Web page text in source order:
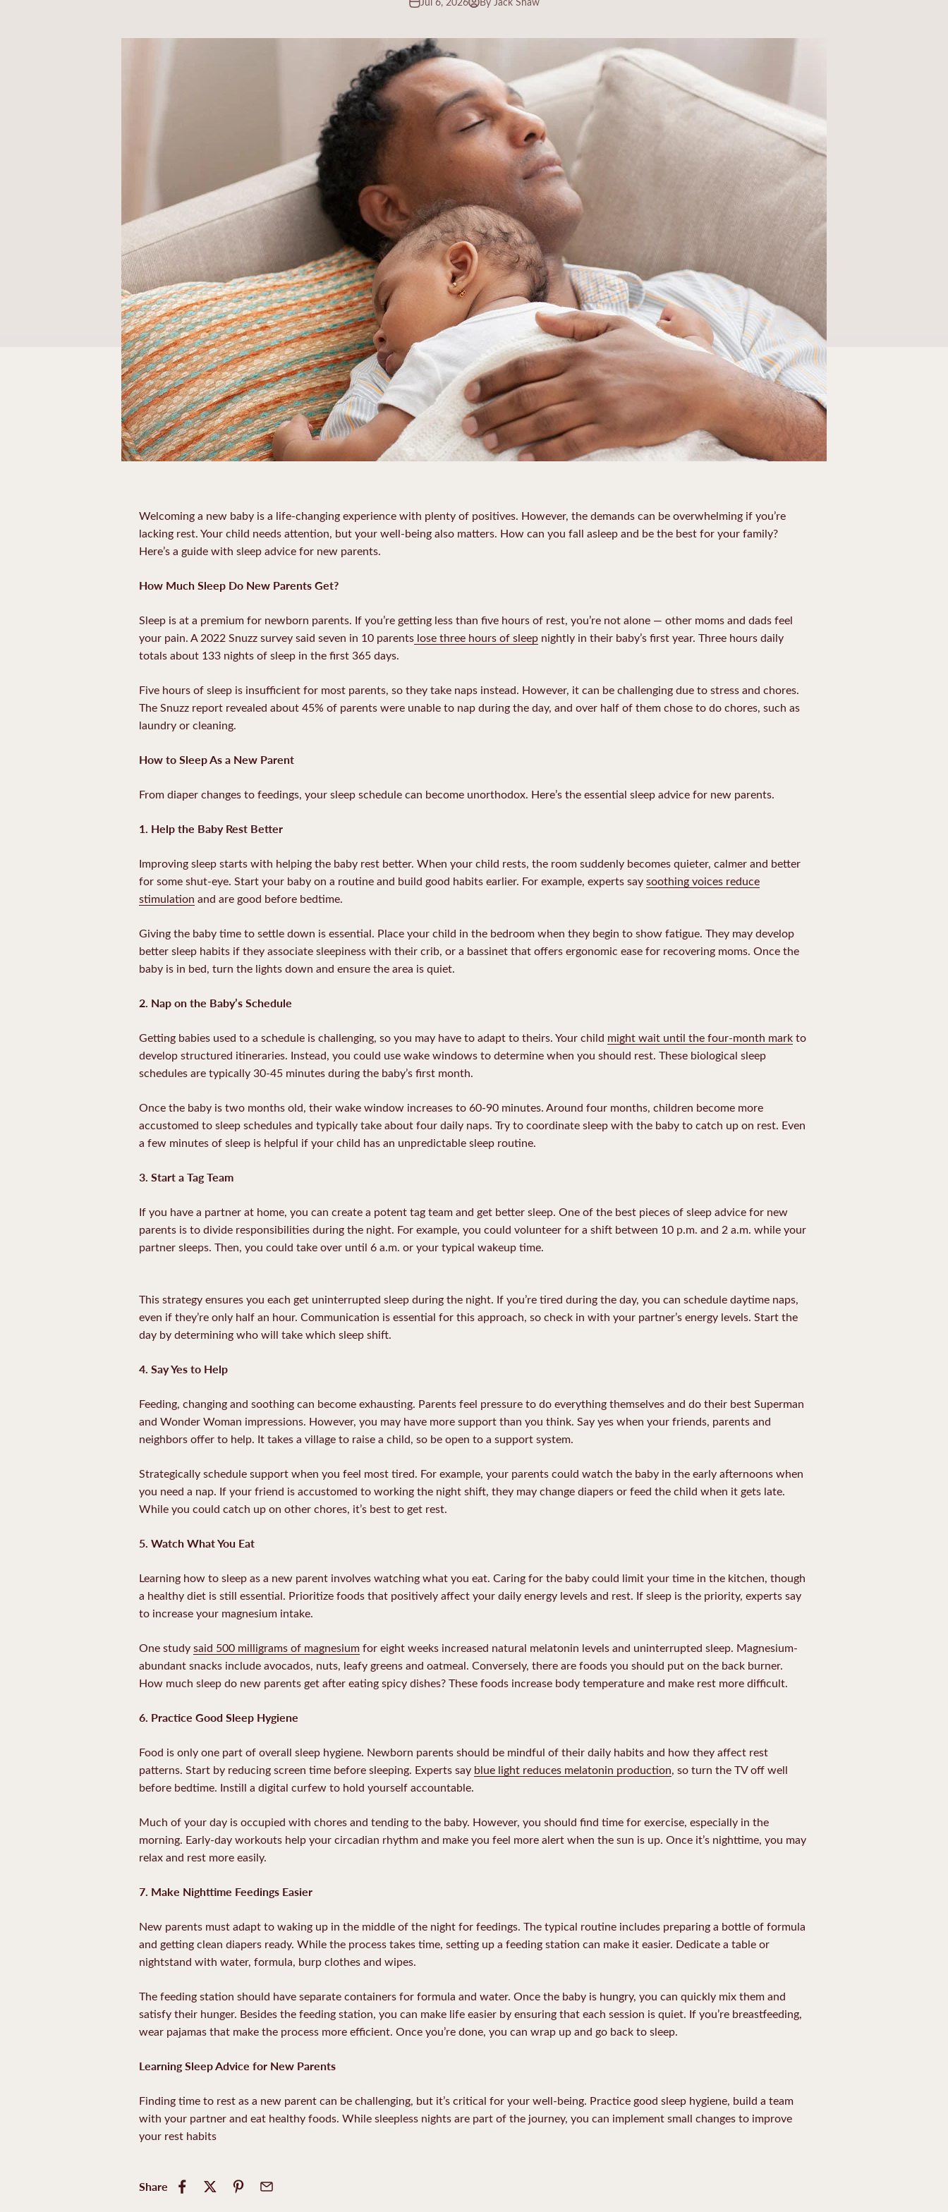
Welcoming a new baby is a life-changing experience with plenty of positives. However, the demands can be overwhelming if you’re
lacking rest. Your child needs attention, but your well-being also matters. How can you fall asleep and be the best for your family?
Here’s a guide with sleep advice for new parents.
How Much Sleep Do New Parents Get?
Sleep is at a premium for newborn parents. If you’re getting less than five hours of rest, you’re not alone — other moms and dads feel
your pain. A 2022 Snuzz survey said seven in 10 parents lose three hours of sleep nightly in their baby’s first year. Three hours daily
totals about 133 nights of sleep in the first 365 days.
Five hours of sleep is insufficient for most parents, so they take naps instead. However, it can be challenging due to stress and chores.
The Snuzz report revealed about 45% of parents were unable to nap during the day, and over half of them chose to do chores, such as
laundry or cleaning.
How to Sleep As a New Parent
From diaper changes to feedings, your sleep schedule can become unorthodox. Here’s the essential sleep advice for new parents.
1. Help the Baby Rest Better
Improving sleep starts with helping the baby rest better. When your child rests, the room suddenly becomes quieter, calmer and better
for some shut-eye. Start your baby on a routine and build good habits earlier. For example, experts saysoothing voices reduce
stimulation and are good before bedtime.
Giving the baby time to settle down is essential. Place your child in the bedroom when they begin to show fatigue. They may develop
better sleep habits if they associate sleepiness with their crib, or a bassinet that offersergonomic ease for recovering moms. Once the
baby is in bed, turn the lights down and ensure the area is quiet.
2. Nap on the Baby’s Schedule
Getting babies used to a schedule is challenging, so you may have to adapt to theirs. Your child might wait until the four-month markto
develop structured itineraries. Instead, you could use wake windows to determine when you should rest. These biological sleep
schedules are typically 30-45 minutes during the baby’s first month.
Once the baby is two months old, their wake window increases to 60-90 minutes. Around four months, children become more
accustomed to sleep schedules and typically take about four daily naps. Try to coordinate sleep with the baby to catch up on rest. Even
a few minutes of sleep is helpful if your child has an unpredictable sleep routine.
3. Start a Tag Team
If you have a partner at home, you can create a potent tag team and get better sleep. One of the best pieces of sleep advice for new
parents is to divide responsibilities during the night. For example, you could volunteer for a shift between 10 p.m. and 2 a.m. while your
partner sleeps. Then, you could take over until 6 a.m. or your typical wakeup time.
This strategy ensures you each get uninterrupted sleep during the night. If you’re tired during the day, you can schedule daytime naps,
even if they’re only half an hour. Communication is essential for this approach, so check in with your partner’s energy levels. Start the
day by determining who will take which sleep shift.
4. Say Yes to Help
Feeding, changing and soothing can become exhausting. Parents feel pressure to do everything themselves and do their best Superman
and Wonder Woman impressions. However, you may have more support than you think. Say yes when your friends, parents and
neighbors offer to help. It takes a village to raise a child, so be open to a support system.
Strategically schedule support when you feel most tired. For example, your parents could watch the baby in the early afternoons when
you need a nap. If your friend is accustomed to working the night shift, they may change diapers or feed the child when it gets late.
While you could catch up on other chores, it’s best to get rest.
5. Watch What You Eat
Learning how to sleep as a new parent involves watching what you eat. Caring for the baby could limit your time in the kitchen, though
a healthy diet is still essential. Prioritize foods that positively affect your daily energy levels and rest. If sleep is the priority, experts say
to increase your magnesium intake.
One studysaid 500 milligrams of magnesiumfor eight weeks increased natural melatonin levels and uninterrupted sleep. Magnesium-
abundant snacks include avocados, nuts, leafy greens and oatmeal. Conversely, there are foods you should put on the back burner.
How much sleep do new parents get after eating spicy dishes? These foods increase body temperature and make rest more difficult.
6. Practice Good Sleep Hygiene
Food is only one part of overall sleep hygiene. Newborn parents should be mindful of their daily habits and how they affect rest
patterns. Start by reducing screen time before sleeping. Experts say blue light reduces melatonin production, so turn the TV off well
before bedtime. Instill a digital curfew to hold yourself accountable.
Much of your day is occupied with chores and tending to the baby. However, you should find time for exercise, especially in the
morning. Early-day workouts help your circadian rhythm and make you feel more alert when the sun is up. Once it’s nighttime, you may
relax and rest more easily.
7. Make Nighttime Feedings Easier
New parents must adapt to waking up in the middle of the night for feedings. The typical routine includes preparing a bottle of formula
and getting clean diapers ready. While the process takes time, setting up a feeding station can make it easier. Dedicate a table or
nightstand with water, formula, burp clothes and wipes.
The feeding station should have separate containers for formula and water. Once the baby is hungry, you can quickly mix them and
satisfy their hunger. Besides the feeding station, you can make life easier by ensuring that each session is quiet. If you’re breastfeeding,
wear pajamas that make the process more efficient. Once you’re done, you can wrap up and go back to sleep.
Learning Sleep Advice for New Parents
Finding time to rest as a new parent can be challenging, but it’s critical for your well-being. Practice good sleep hygiene, build a team
with your partner and eat healthy foods. While sleepless nights are part of the journey, you can implement small changes to improve
your rest habits
Share